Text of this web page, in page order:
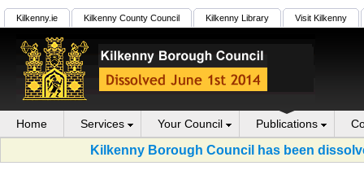
Kilkenny.ie Kilkenny County Council Kilkenny Library Visit Kilkenny
Home Services Your Council Publications
Kilkenny Borough Council has been